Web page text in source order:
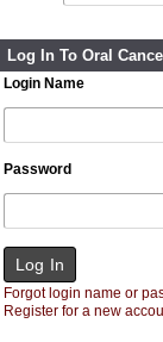
Log In To Oral
Login Name
Password
Forgot login name or
Register for a new